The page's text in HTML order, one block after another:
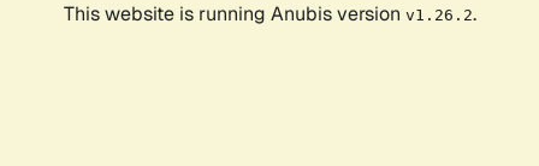
This website is running Anubis version v1.26.2.